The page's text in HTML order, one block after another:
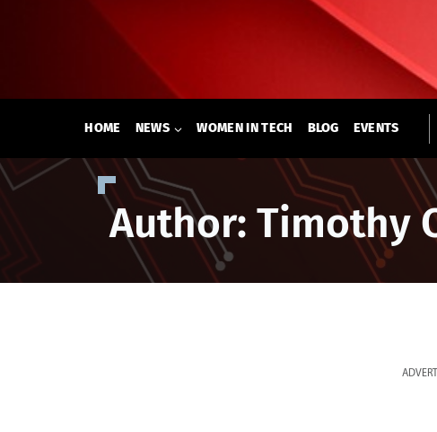
HOME NEWS WOMEN IN TECH BLOG EVENTS
Author: Timothy